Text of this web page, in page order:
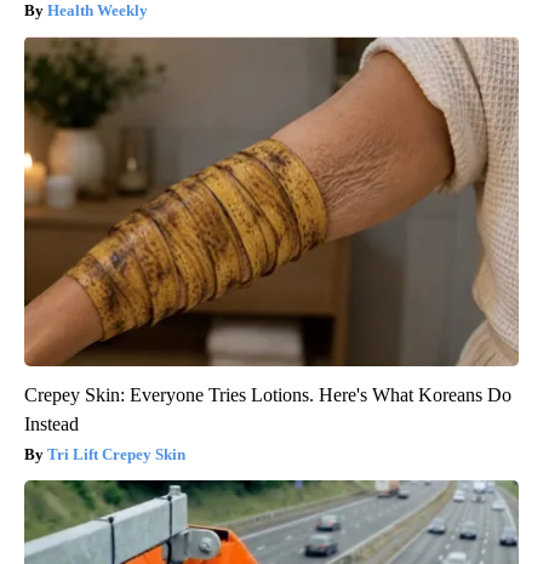
Health Weekly
Crepey Skin: Everyone Tries Lotions. Here's What Koreans Do
Instead
Tri Lift Crepey Skin